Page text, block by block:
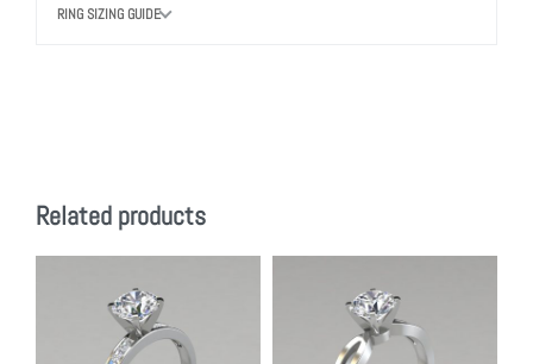
RING SIZING GUIDE
Related products